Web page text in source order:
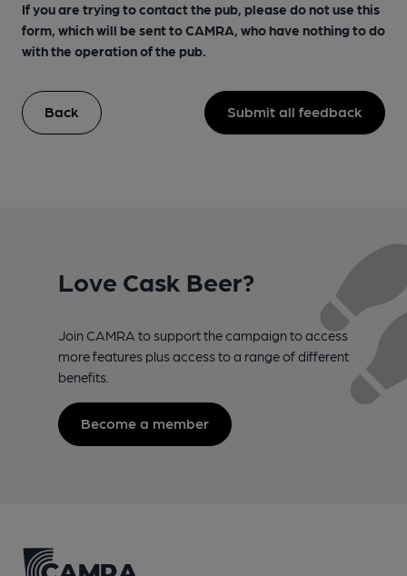
If you are trying to contact the pub, please do not use this
form, which will be sent to CAMRA, who have nothing to do
with the operation of the pub.
Back Submit all feedback
Love Cask Beer?
Join CAMRA to support the campaign to access
more features plus access to a range of different
benefits.
Become a member